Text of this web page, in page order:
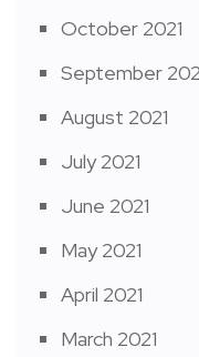
October 2021
September
August 2021
July 2021
June 2021
May 2021
April 2021
March 2021